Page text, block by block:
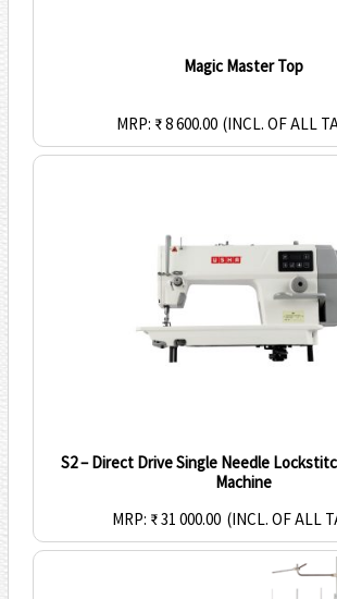
Magic Master Top
MRP: ₹ 8 600.00 (INCL. OF ALL
S2 – Direct Drive Single Needle
Machine
MRP: ₹ 31 000.00 (INCL. OF ALL